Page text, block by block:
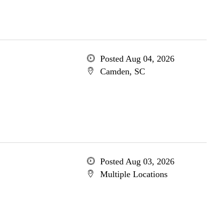
Posted Aug 04, 2026
Camden, SC
Posted Aug 03, 2026
Multiple Locations